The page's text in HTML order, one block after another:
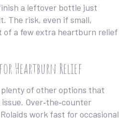
a leftover bottle just
The risk, even if small,
of a few extra heartburn relief
Heartburn Relief
plenty of other options that
Over‑the‑counter
work fast for occasional